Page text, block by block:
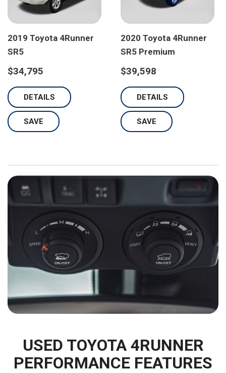
2019 Toyota 4Runner
SR5
$34,795
DETAILS
SAVE
2020 Toyota 4Runner
SR5 Premium
$39,598
DETAILS
SAVE
USED TOYOTA 4RUNNER
PERFORMANCE FEATURES